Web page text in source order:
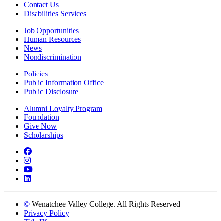
Contact Us
Disabilities Services
Job Opportunities
Human Resources
News
Nondiscrimination
Policies
Public Information Office
Public Disclosure
Alumni Loyalty Program
Foundation
Give Now
Scholarships
Facebook
Instagram
YouTube
LinkedIn
© Wenatchee Valley College. All Rights Reserved
Privacy Policy